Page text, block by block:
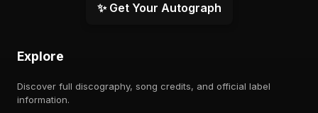
✨ Get Your Autograph
Explore
Discover full discography, song credits, and official label
information.